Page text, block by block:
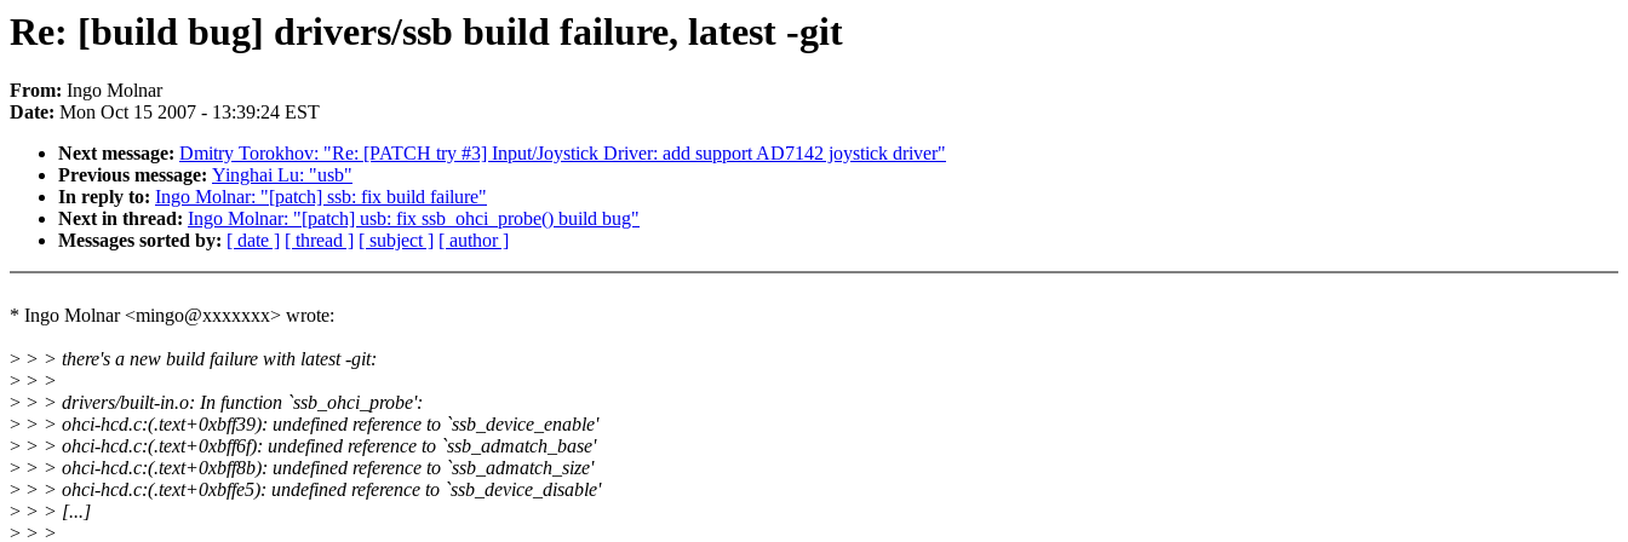
Re: [build bug] drivers/ssb build failure, latest -git
From: Ingo Molnar
Date: Mon Oct 15 2007 - 13:39:24 EST
Next message: Dmitry Torokhov: "Re: [PATCH try #3] Input/Joystick Driver: add support AD7142 joystick driver"
Previous message: Yinghai Lu: "usb"
In reply to: Ingo Molnar: "[patch] ssb: fix build failure"
Next in thread: Ingo Molnar: "[patch] usb: fix ssb_ohci_probe() build bug"
Messages sorted by: [ date ] [ thread ] [ subject ] [ author ]
* Ingo Molnar <mingo@xxxxxxx> wrote:
> > > there's a new build failure with latest -git:
> > >
> > > drivers/built-in.o: In function `ssb_ohci_probe':
> > > ohci-hcd.c:(.text+0xbff39): undefined reference to `ssb_device_enable'
> > > ohci-hcd.c:(.text+0xbff6f): undefined reference to `ssb_admatch_base'
> > > ohci-hcd.c:(.text+0xbff8b): undefined reference to `ssb_admatch_size'
> > > ohci-hcd.c:(.text+0xbffe5): undefined reference to `ssb_device_disable'
> > > [...]
> > >